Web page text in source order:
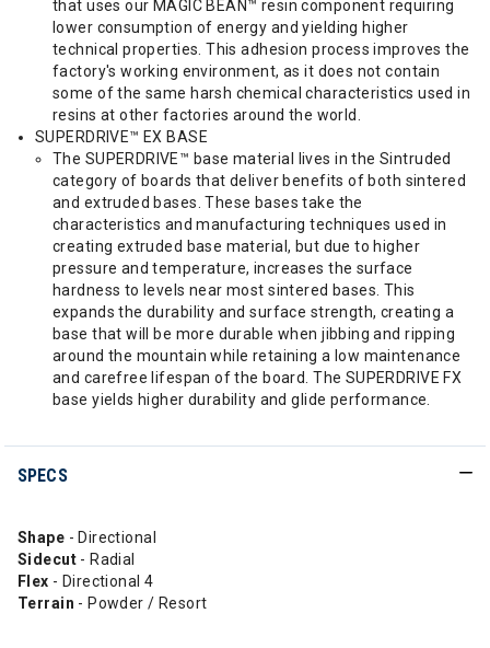
that uses our MAGIC BEAN™ resin component requiring
lower consumption of energy and yielding higher
technical properties. This adhesion process improves the
factory's working environment, as it does not contain
some of the same harsh chemical characteristics used in
resins at other factories around the world.
SUPERDRIVE™ EX BASE
The SUPERDRIVE™ base material lives in the Sintruded
category of boards that deliver benefits of both sintered
and extruded bases. These bases take the
characteristics and manufacturing techniques used in
creating extruded base material, but due to higher
pressure and temperature, increases the surface
hardness to levels near most sintered bases. This
expands the durability and surface strength, creating a
base that will be more durable when jibbing and ripping
around the mountain while retaining a low maintenance
and carefree lifespan of the board. The SUPERDRIVE FX
base yields higher durability and glide performance.
SPECS
Shape - Directional
Sidecut - Radial
Flex - Directional 4
Terrain - Powder / Resort